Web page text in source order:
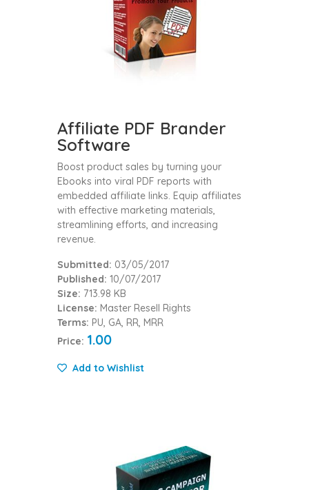
Affiliate PDF Brander
Software
Boost product sales by turning your
Ebooks into viral PDF reports with
embedded affiliate links. Equip affiliates
with effective marketing materials,
streamlining efforts, and increasing
revenue.
Submitted: 03/05/2017
Published: 10/07/2017
Size: 713.98 KB
License: Master Resell Rights
Terms: PU, GA, RR, MRR
Price: 1.00
Add to Wishlist